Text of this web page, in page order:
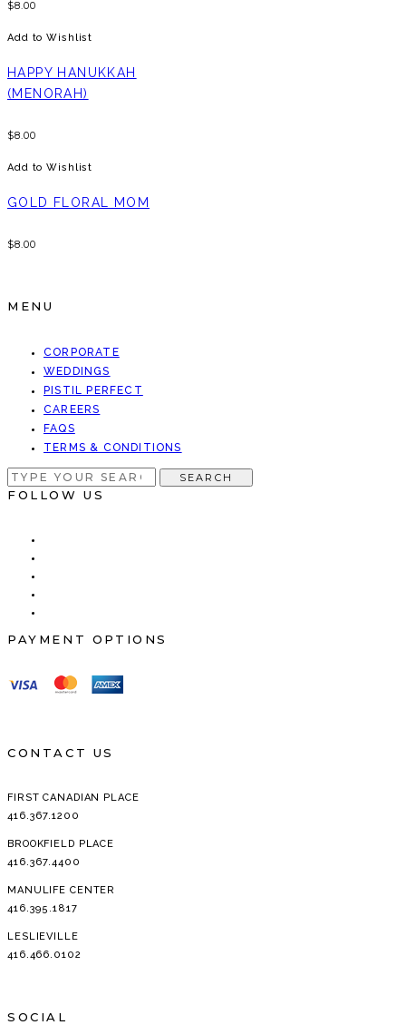
$8.00
Add to Wishlist
HAPPY HANUKKAH
(MENORAH)
$8.00
Add to Wishlist
GOLD FLORAL MOM
$8.00
MENU
CORPORATE
WEDDINGS
PISTIL PERFECT
CAREERS
FAQS
TERMS & CONDITIONS
SEARCH
FOR:
SEARCH
FOLLOW US
PAYMENT OPTIONS
CONTACT US
FIRST CANADIAN PLACE
416.367.1200
BROOKFIELD PLACE
416.367.4400
MANULIFE CENTER
416.395.1817
LESLIEVILLE
416.466.0102
SOCIAL